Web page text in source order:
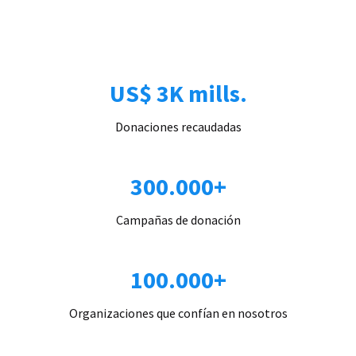
US$ 3K mills.
Donaciones recaudadas
300.000+
Campañas de donación
100.000+
Organizaciones que confían en nosotros